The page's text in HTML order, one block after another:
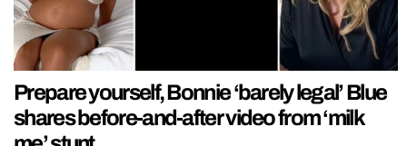
Prepare yourself, Bonnie ‘barely legal’ Blue
shares before-and-after video from ‘milk